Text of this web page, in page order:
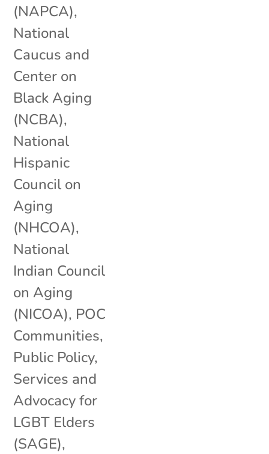
(NAPCA),
National
Caucus and
Center on
Black Aging
(NCBA),
National
Hispanic
Council on
Aging
(NHCOA),
National
Indian Council
on Aging
(NICOA), POC
Communities,
Public Policy,
Services and
Advocacy for
LGBT Elders
(SAGE),